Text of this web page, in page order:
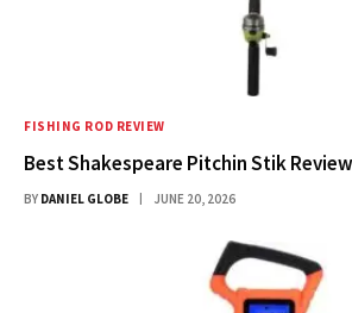
FISHING ROD REVIEW
Best Shakespeare Pitchin Stik
BY DANIEL GLOBE JUNE 20, 2026